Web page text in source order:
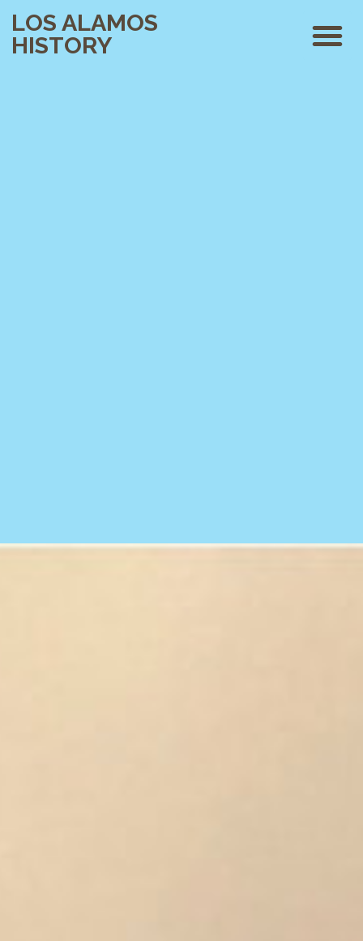
LOS ALAMOS
HISTORY